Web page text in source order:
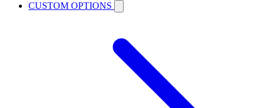
CUSTOM OPTIONS